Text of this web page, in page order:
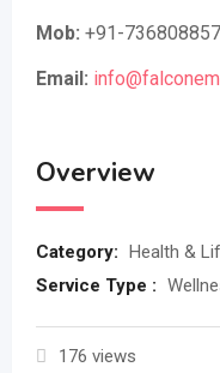
Mob: +91-
Email:
Overview
Category: Health &
Service Type :
176 views